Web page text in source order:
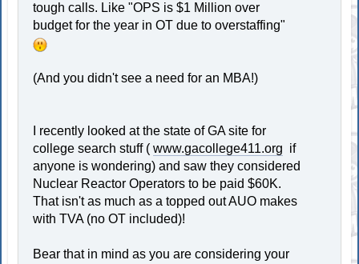
tough calls. Like "OPS is $1 Million over
budget for the year in OT due to overstaffing"
(And you didn't see a need for an MBA!)
I recently looked at the state of GA site for
college search stuff (www.gacollege411.org if
anyone is wondering) and saw they considered
Nuclear Reactor Operators to be paid $60K.
That isn't as much as a topped out AUO makes
with TVA (no OT included)!
Bear that in mind as you are considering your